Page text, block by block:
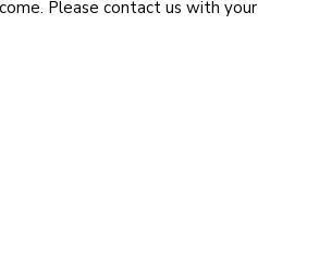
Please contact us with your